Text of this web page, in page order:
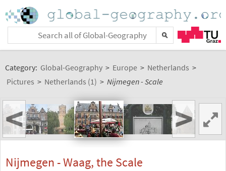
Category: Global-Geography > Europe > Netherlands >
Pictures > Netherlands (1) > Nijmegen - Scale
< >
Nijmegen - Waag, the Scale